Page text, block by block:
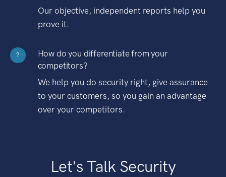
Our objective, independent reports help you
prove it.
?
How do you differentiate from your
competitors?
We help you do security right, give assurance
to your customers, so you gain an advantage
over your competitors.
Let's Talk Security